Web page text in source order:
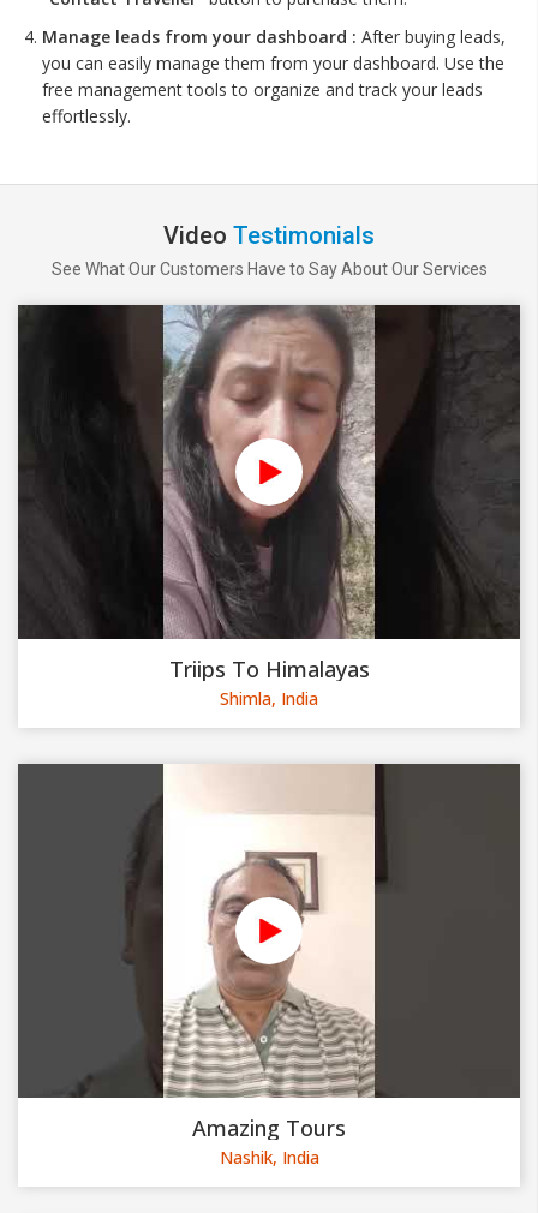
Manage leads from your dashboard : After buying leads,
you can easily manage them from your dashboard. Use the
free management tools to organize and track your leads
effortlessly.
Video Testimonials
See What Our Customers Have to Say About Our Services
Triips To Himalayas
Shimla, India
Amazing Tours
Nashik, India